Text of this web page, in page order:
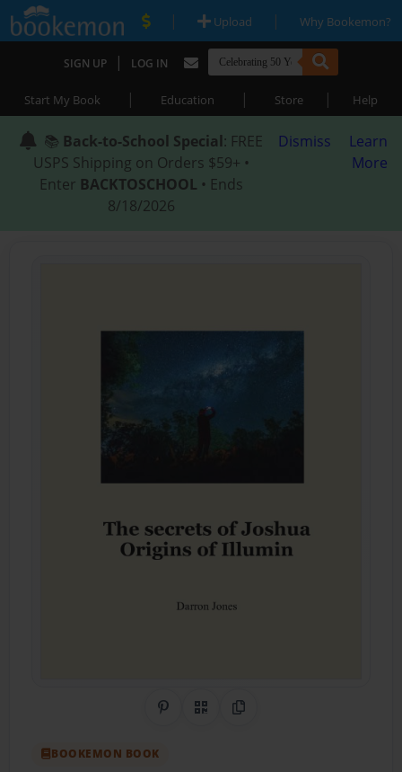
| Upload | Why Bookemon?
SIGN UP | LOG IN
Start My Book | Education | Store | Help
📚 Back-to-School Special: FREE
USPS Shipping on Orders $59+ •
Enter BACKTOSCHOOL • Ends
8/18/2026
Dismiss
Learn
More
Share on Pinterest
QR CodeCopy Link
BOOKEMON BOOK